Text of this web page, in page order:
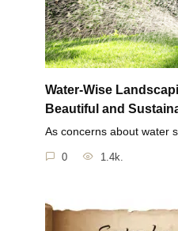
Water-Wise
Beautiful and
As concerns about water
0 1.4k.